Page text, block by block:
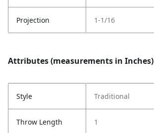
Projection 1-1/16
Attributes (measurements in Inches)
Style Traditional
Throw Length 1